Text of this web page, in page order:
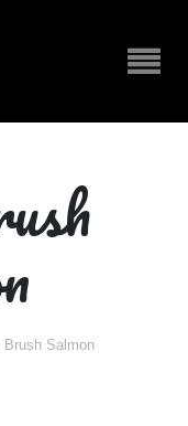
Brush Salmon